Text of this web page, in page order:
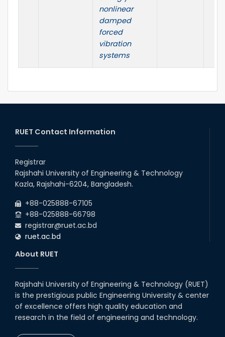
nonlinear
damped
forced
vibration
systems
RUET Contact Information
Registrar
Rajshahi University of Engineering & Technology
Kazla, Rajshahi-6204, Bangladesh.
+88-025888-67105
+88-025888-66798
registrar@ruet.ac.bd
ruet.ac.bd
About RUET
Rajshahi University of Engineering & Technology (RUET)
is the prestigious public Engineering University & center
of excellence offers high quality education and
research in the field of engineering and technology.